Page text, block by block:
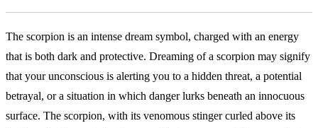
The scorpion is an intense dream symbol, charged with an energy
that is both dark and protective. Dreaming of a scorpion may signify
that your unconscious is alerting you to a hidden threat, a potential
betrayal, or a situation in which danger lurks beneath an innocuous
surface. The scorpion, with its venomous stinger curled above its